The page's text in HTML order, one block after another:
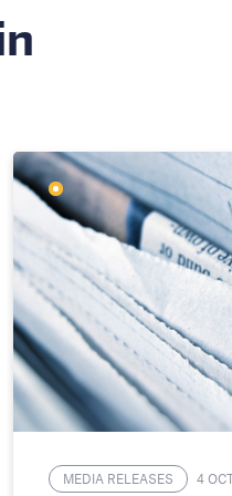
MEDIA RELEASES 4